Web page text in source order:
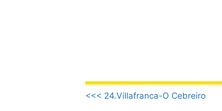
.
<<< 24.Villafranca-O Cebreiro